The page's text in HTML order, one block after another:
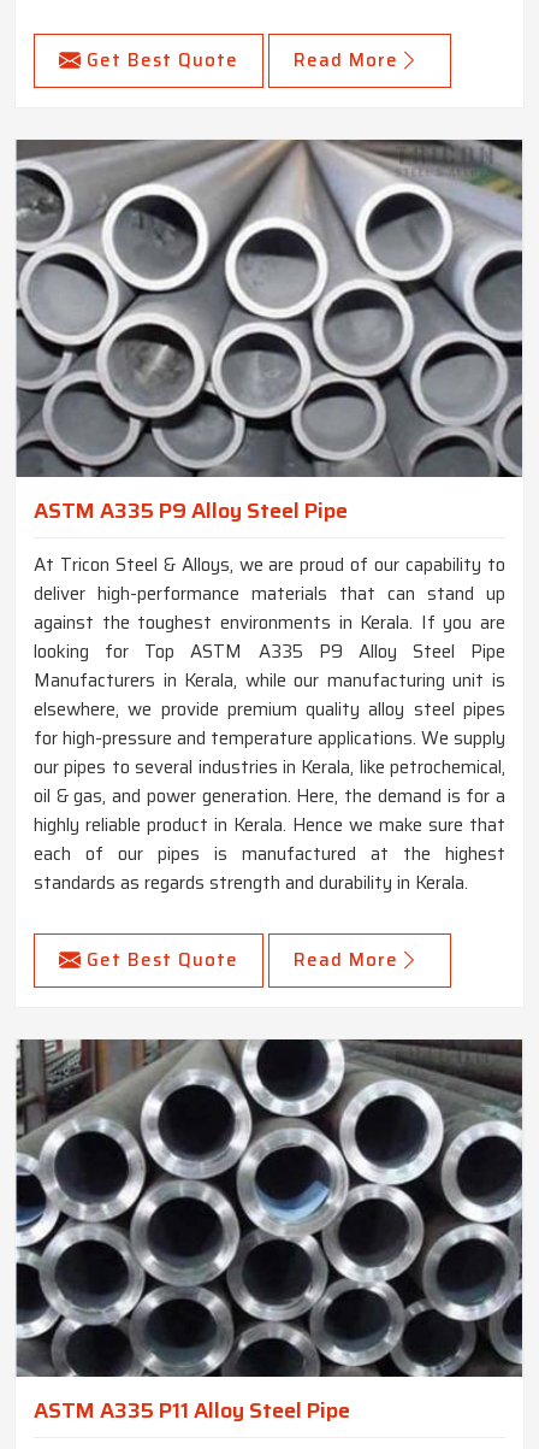
Get Best Quote Read More
ASTM A335 P9 Alloy Steel Pipe
At Tricon Steel & Alloys, we are proud of our capability to
deliver high-performance materials that can stand up
against the toughest environments in Kerala. If you are
looking for Top ASTM A335 P9 Alloy Steel Pipe
Manufacturers in Kerala, while our manufacturing unit is
elsewhere, we provide premium quality alloy steel pipes
for high-pressure and temperature applications. We supply
our pipes to several industries in Kerala, like petrochemical,
oil & gas, and power generation. Here, the demand is for a
highly reliable product in Kerala. Hence we make sure that
each of our pipes is manufactured at the highest
standards as regards strength and durability in Kerala.
Get Best Quote Read More
ASTM A335 P11 Alloy Steel Pipe